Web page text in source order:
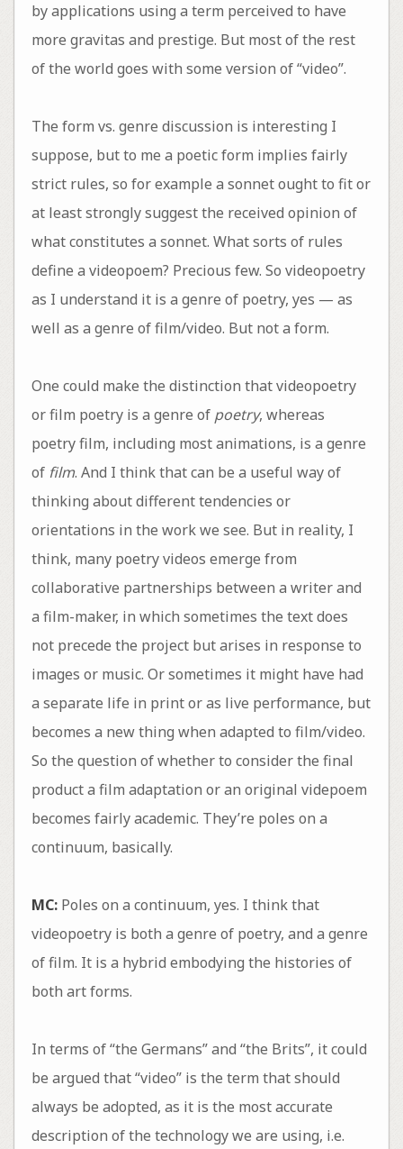
by applications using a term perceived to have
more gravitas and prestige. But most of the rest
of the world goes with some version of “video”.
The form vs. genre discussion is interesting I
suppose, but to me a poetic form implies fairly
strict rules, so for example a sonnet ought to fit or
at least strongly suggest the received opinion of
what constitutes a sonnet. What sorts of rules
define a videopoem? Precious few. So videopoetry
as I understand it is a genre of poetry, yes — as
well as a genre of film/video. But not a form.
One could make the distinction that videopoetry
or film poetry is a genre of poetry, whereas
poetry film, including most animations, is a genre
of film. And I think that can be a useful way of
thinking about different tendencies or
orientations in the work we see. But in reality, I
think, many poetry videos emerge from
collaborative partnerships between a writer and
a film-maker, in which sometimes the text does
not precede the project but arises in response to
images or music. Or sometimes it might have had
a separate life in print or as live performance, but
becomes a new thing when adapted to film/video.
So the question of whether to consider the final
product a film adaptation or an original videpoem
becomes fairly academic. They’re poles on a
continuum, basically.
MC:Poles on a continuum, yes. I think that
videopoetry is both a genre of poetry, and a genre
of film. It is a hybrid embodying the histories of
both art forms.
In terms of “the Germans” and “the Brits”, it could
be argued that “video” is the term that should
always be adopted, as it is the most accurate
description of the technology we are using, i.e.